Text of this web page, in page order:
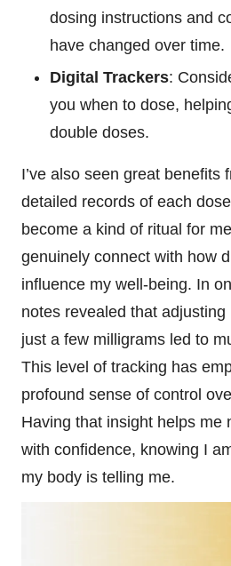
dosing instructions and
have changed over time.
Digital Trackers:
you when to dose,
double doses.
I’ve also seen great benefits
detailed records of each
become a kind of ritual for
genuinely connect with how
influence my well-being. In
notes revealed that
just a few milligrams led to
This level of tracking has
profound sense of control
Having that insight helps me
with confidence, knowing I
my body is telling me.